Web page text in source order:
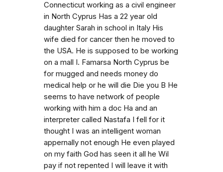
Connecticut working as a civil engineer
in North Cyprus Has a 22 year old
daughter Sarah in school in Italy His
wife died for cancer then he moved to
the USA. He is supposed to be working
on a mall I. Famarsa North Cyprus be
for mugged and needs money do
medical help or he will die Die you B He
seems to have network of people
working with him a doc Ha and an
interpreter called Nastafa I fell for it
thought I was an intelligent woman
appernally not enough He even played
on my faith God has seen it all he Wil
pay if not repented I will leave it with